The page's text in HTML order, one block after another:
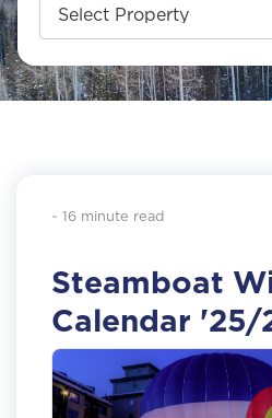
Select Property
~ 16 minute read
Steamboat
Calendar '25/